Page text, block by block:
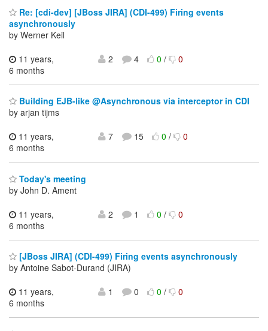
Re: [cdi-dev] [JBoss JIRA] (CDI-499) Firing events
asynchronously
by Werner Keil
11 years,
6 months
2 4 0/ 0
Building EJB-like @Asynchronous via interceptor in CDI
by arjan tijms
11 years,
6 months
7 15 0/ 0
Today's meeting
by John D. Ament
11 years,
6 months
2 1 0/ 0
[JBoss JIRA] (CDI-499) Firing events asynchronously
by Antoine Sabot-Durand (JIRA)
11 years,
6 months
1 0 0/ 0